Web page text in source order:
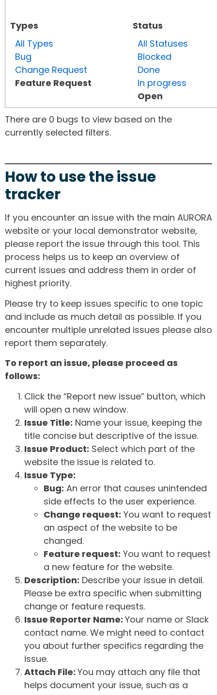
Types
All Types
Bug
Change Request
Feature Request
Status
All Statuses
Blocked
Done
In progress
Open
There are 0 bugs to view based on the
currently selected filters.
How to use the issue
tracker
If you encounter an issue with the main AURORA
website or your local demonstrator website,
please report the issue through this tool. This
process helps us to keep an overview of
current issues and address them in order of
highest priority.
Please try to keep issues specific to one topic
and include as much detail as possible. If you
encounter multiple unrelated issues please also
report them separately.
To report an issue, please proceed as
follows:
Click the “Report new issue” button, which
will open a new window.
Issue Title: Name your issue, keeping the
title concise but descriptive of the issue.
Issue Product: Select which part of the
website the issue is related to.
Issue Type:
Bug: An error that causes unintended
side effects to the user experience.
Change request: You want to request
an aspect of the website to be
changed.
Feature request: You want to request
a new feature for the website.
Description: Describe your issue in detail.
Please be extra specific when submitting
change or feature requests.
Issue Reporter Name: Your name or Slack
contact name. We might need to contact
you about further specifics regarding the
issue.
Attach File: You may attach any file that
helps document your issue, such as a